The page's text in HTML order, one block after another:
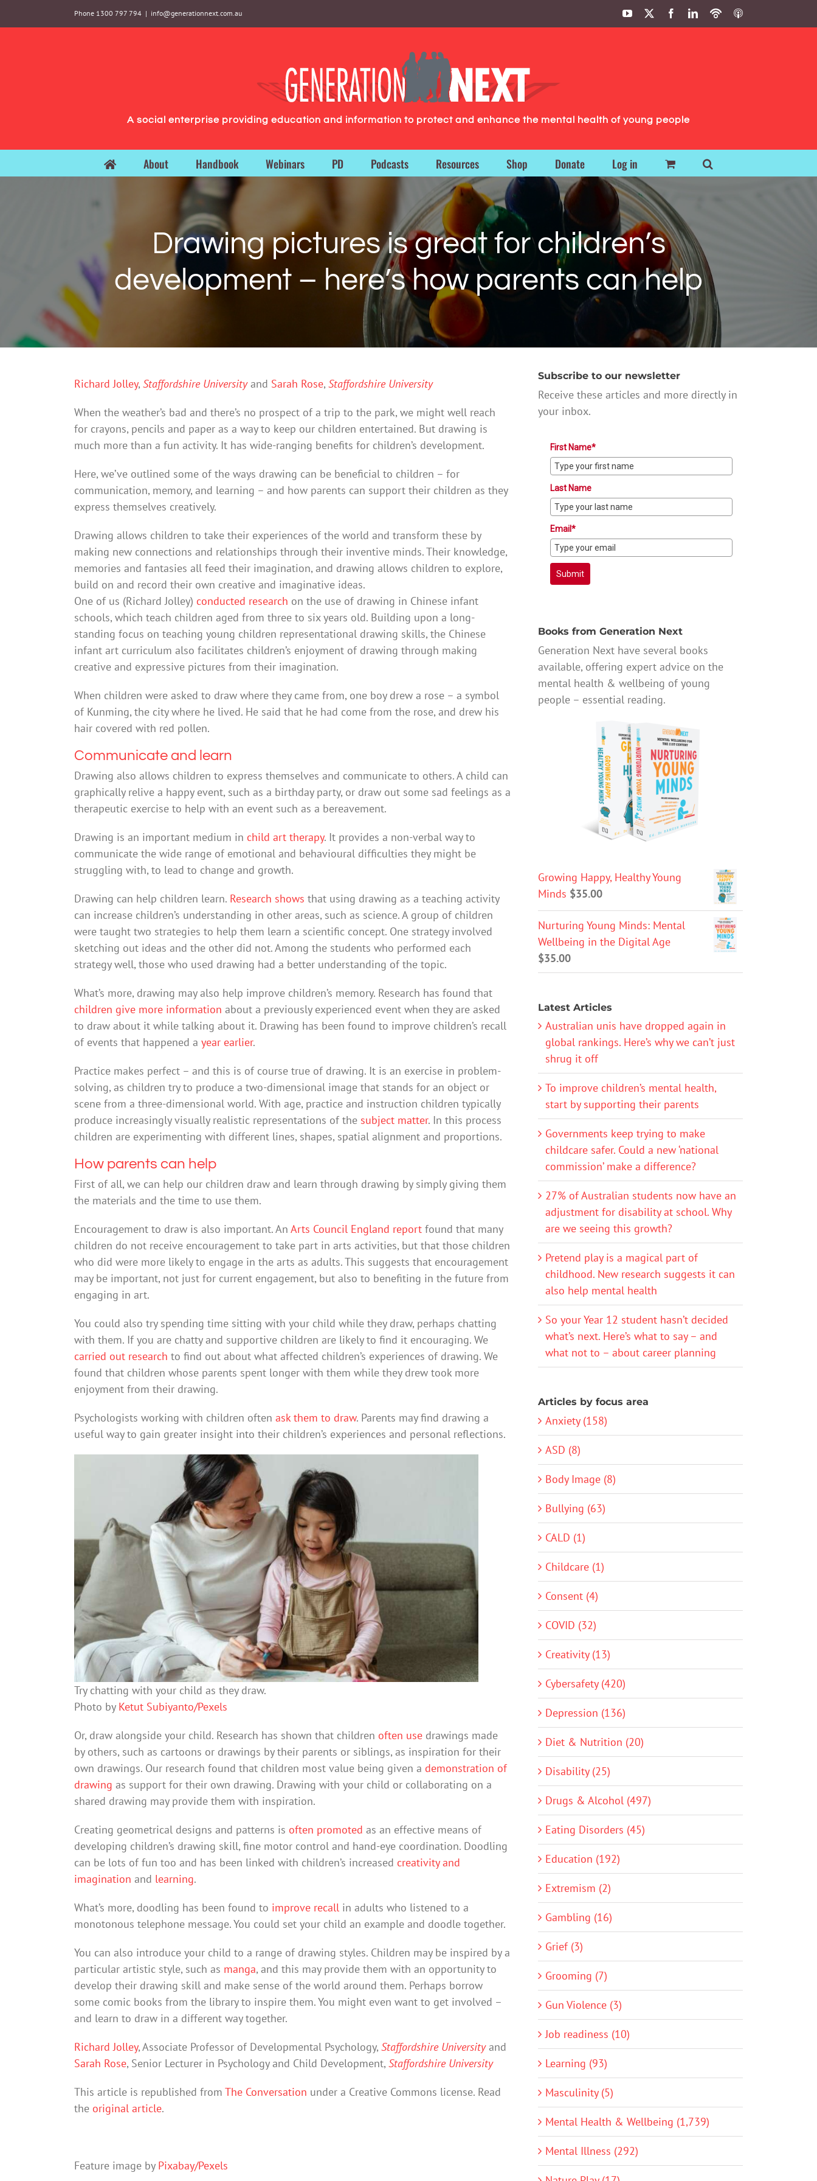
to
Phone 1300 797 794 | info@generationnext.com.au YouTube FacebookLinkedIn
PodbeanITunes
A social enterprise providing education and information to protect and enhance the mental health of young people
About Handbook Webinars PD Podcasts Resources Shop Donate Log in
Drawing pictures is great for children’s
development – here’s how parents can help
Richard Jolley, Staffordshire Universityand Sarah Rose, Staffordshire University
When the weather’s bad and there’s no prospect of a trip to the park, we might well reach
for crayons, pencils and paper as a way to keep our children entertained. But drawing is
much more than a fun activity. It has wide-ranging benefits for children’s development.
Here, we’ve outlined some of the ways drawing can be beneficial to children – for
communication, memory, and learning – and how parents can support their children as they
express themselves creatively.
Drawing allows children to take their experiences of the world and transform these by
making new connections and relationships through their inventive minds. Their knowledge,
memories and fantasies all feed their imagination, and drawing allows children to explore,
build on and record their own creative and imaginative ideas.
One of us (Richard Jolley) conducted research on the use of drawing in Chinese infant
schools, which teach children aged from three to six years old. Building upon a long-
standing focus on teaching young children representational drawing skills, the Chinese
infant art curriculum also facilitates children’s enjoyment of drawing through making
creative and expressive pictures from their imagination.
When children were asked to draw where they came from, one boy drew a rose – a symbol
of Kunming, the city where he lived. He said that he had come from the rose, and drew his
hair covered with red pollen.
Communicate and learn
Drawing also allows children to express themselves and communicate to others. A child can
graphically relive a happy event, such as a birthday party, or draw out some sad feelings as a
therapeutic exercise to help with an event such as a bereavement.
Drawing is an important medium in child art therapy. It provides a non-verbal way to
communicate the wide range of emotional and behavioural difficulties they might be
struggling with, to lead to change and growth.
Drawing can help children learn. Research shows that using drawing as a teaching activity
can increase children’s understanding in other areas, such as science. A group of children
were taught two strategies to help them learn a scientific concept. One strategy involved
sketching out ideas and the other did not. Among the students who performed each
strategy well, those who used drawing had a better understanding of the topic.
What’s more, drawing may also help improve children’s memory. Research has found that
children give more information about a previously experienced event when they are asked
to draw about it while talking about it. Drawing has been found to improve children’s recall
of events that happened a year earlier.
Practice makes perfect – and this is of course true of drawing. It is an exercise in problem-
solving, as children try to produce a two-dimensional image that stands for an object or
scene from a three-dimensional world. With age, practice and instruction children typically
produce increasingly visually realistic representations of the subject matter. In this process
children are experimenting with different lines, shapes, spatial alignment and proportions.
How parents can help
First of all, we can help our children draw and learn through drawing by simply giving them
the materials and the time to use them.
Encouragement to draw is also important. An Arts Council England reportfound that many
children do not receive encouragement to take part in arts activities, but that those children
who did were more likely to engage in the arts as adults. This suggests that encouragement
may be important, not just for current engagement, but also to benefiting in the future from
engaging in art.
You could also try spending time sitting with your child while they draw, perhaps chatting
with them. If you are chatty and supportive children are likely to find it encouraging. We
carried out research to find out about what affected children’s experiences of drawing. We
found that children whose parents spent longer with them while they drew took more
enjoyment from their drawing.
Psychologists working with children often ask them to draw. Parents may find drawing a
useful way to gain greater insight into their children’s experiences and personal reflections.
Try chatting with your child as they draw.
Photo by Ketut Subiyanto/Pexels
Or, draw alongside your child. Research has shown that children often usedrawings made
by others, such as cartoons or drawings by their parents or siblings, as inspiration for their
own drawings. Our research found that children most value being given a demonstration of
drawing as support for their own drawing. Drawing with your child or collaborating on a
shared drawing may provide them with inspiration.
Creating geometrical designs and patterns is often promoted as an effective means of
developing children’s drawing skill, fine motor control and hand-eye coordination. Doodling
can be lots of fun too and has been linked with children’s increased creativity and
imagination and learning.
What’s more, doodling has been found to improve recallin adults who listened to a
monotonous telephone message. You could set your child an example and doodle together.
You can also introduce your child to a range of drawing styles. Children may be inspired by a
particular artistic style, such as manga, and this may provide them with an opportunity to
develop their drawing skill and make sense of the world around them. Perhaps borrow
some comic books from the library to inspire them. You might even want to get involved –
and learn to draw in a different way together.
Richard Jolley, Associate Professor of Developmental Psychology, Staffordshire Universityand
Sarah Rose, Senior Lecturer in Psychology and Child Development, Staffordshire University
This article is republished from The Conversation under a Creative Commons license. Read
the original article.
Feature image by Pixabay/Pexels
Subscribe to our newsletter
Receive these articles and more directly in
your inbox.
First Name*
Last Name
Email*
Submit
Books from Generation Next
Generation Next have several books
available, offering expert advice on the
mental health & wellbeing of young
people – essential reading.
Growing Happy, Healthy Young
Minds $35.00
Nurturing Young Minds: Mental
Wellbeing in the Digital Age
$35.00
Latest Articles
Australian unis have dropped again in
global rankings. Here’s why we can’t just
shrug it off
To improve children’s mental health,
start by supporting their parents
Governments keep trying to make
childcare safer. Could a new ‘national
commission’ make a difference?
27% of Australian students now have an
adjustment for disability at school. Why
are we seeing this growth?
Pretend play is a magical part of
childhood. New research suggests it can
also help mental health
So your Year 12 student hasn’t decided
what’s next. Here’s what to say – and
what not to – about career planning
Articles by focus area
Anxiety (158)
ASD (8)
Body Image (8)
Bullying (63)
CALD (1)
Childcare (1)
Consent (4)
COVID (32)
Creativity (13)
Cybersafety (420)
Depression (136)
Diet & Nutrition (20)
Disability (25)
Drugs & Alcohol (497)
Eating Disorders (45)
Education (192)
Extremism (2)
Gambling (16)
Grief (3)
Grooming (7)
Gun Violence (3)
Job readiness (10)
Learning (93)
Masculinity (5)
Mental Health & Wellbeing (1,739)
Mental Illness (292)